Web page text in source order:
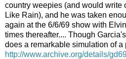
country weepies (and would write
Like Rain), and he was taken
again at the 6/6/69 show with
times thereafter.... Though
does a remarkable simulation of a
http://www.archive.org/details/